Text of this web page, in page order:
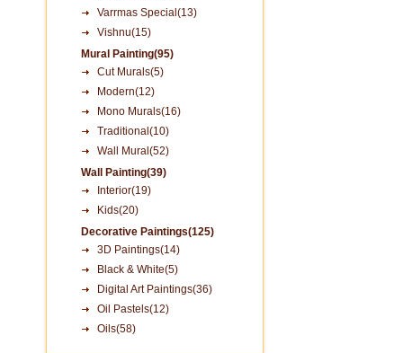
Varrmas Special(13)
Vishnu(15)
Mural Painting(95)
Cut Murals(5)
Modern(12)
Mono Murals(16)
Traditional(10)
Wall Mural(52)
Wall Painting(39)
Interior(19)
Kids(20)
Decorative Paintings(125)
3D Paintings(14)
Black & White(5)
Digital Art Paintings(36)
Oil Pastels(12)
Oils(58)